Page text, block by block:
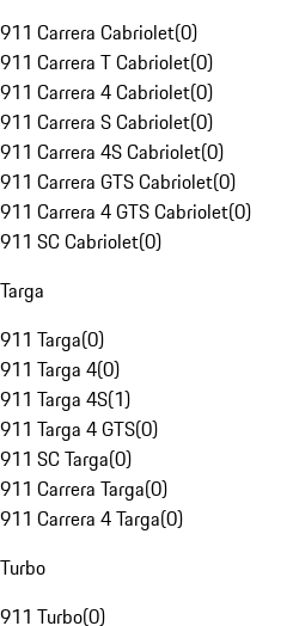
911 Carrera Cabriolet(0)
911 Carrera T Cabriolet(0)
911 Carrera 4 Cabriolet(0)
911 Carrera S Cabriolet(0)
911 Carrera 4S Cabriolet(0)
911 Carrera GTS Cabriolet(0)
911 Carrera 4 GTS Cabriolet(0)
911 SC Cabriolet(0)
Targa
911 Targa(0)
911 Targa 4(0)
911 Targa 4S(1)
911 Targa 4 GTS(0)
911 SC Targa(0)
911 Carrera Targa(0)
911 Carrera 4 Targa(0)
Turbo
911 Turbo(0)